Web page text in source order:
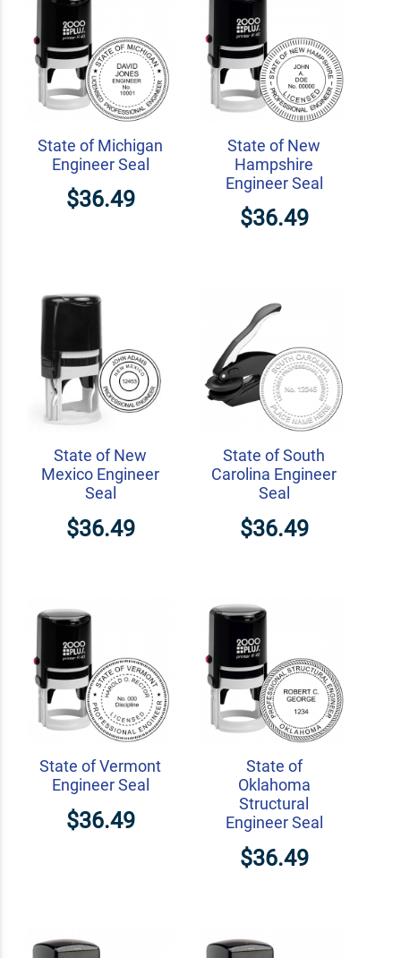
State of Michigan
Engineer Seal
$36.49
State of New
Hampshire
Engineer Seal
$36.49
State of New
Mexico Engineer
Seal
$36.49
State of South
Carolina Engineer
Seal
$36.49
State of Vermont
Engineer Seal
$36.49
State of
Oklahoma
Structural
Engineer Seal
$36.49